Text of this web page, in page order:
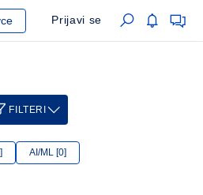
Prijavi se
FILTERI
AI/ML [0]